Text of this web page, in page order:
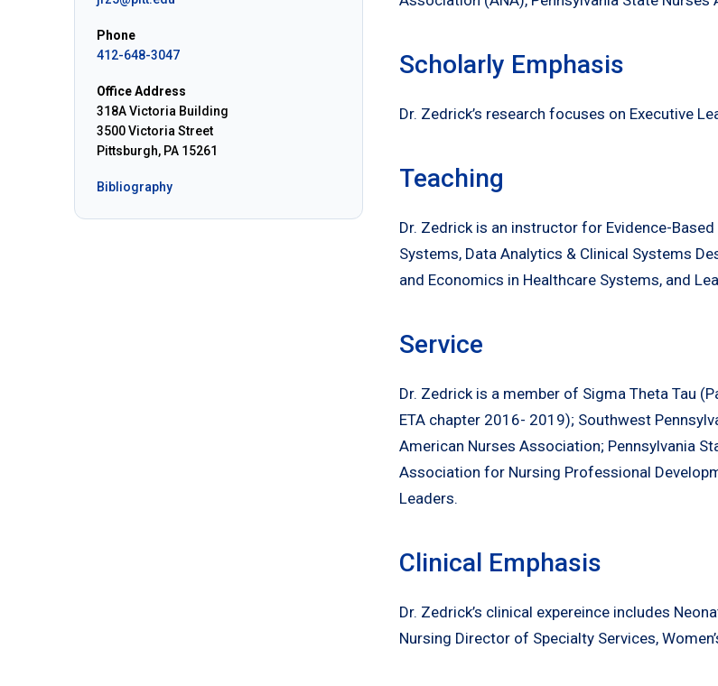
Phone
412-648-3047
Office Address
318A Victoria Building
3500 Victoria Street
Pittsburgh, PA 15261
Bibliography
Scholarly Emphasis
Dr. Zedrick’s research focuses on Executive
Teaching
Dr. Zedrick is an instructor for Evidence-
Systems, Data Analytics & Clinical Systems
and Economics in Healthcare Systems, and
Service
Dr. Zedrick is a member of Sigma Theta Tau
ETA chapter 2016- 2019); Southwest
American Nurses Association; Pennsylvania
Association for Nursing Professional
Leaders.
Clinical Emphasis
Dr. Zedrick’s clinical expereince includes
Nursing Director of Specialty Services,